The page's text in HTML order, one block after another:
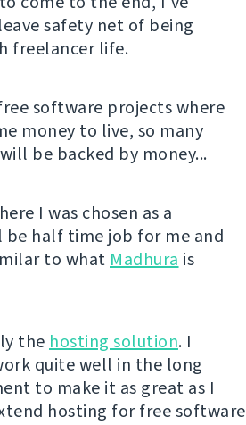
safety net of being
freelancer life.
software projects where
money to live, so many
be backed by money...
I was chosen as a
half time job for me and
to what Madhura is
the hosting solution. I
quite well in the long
to make it as great as I
hosting for free software